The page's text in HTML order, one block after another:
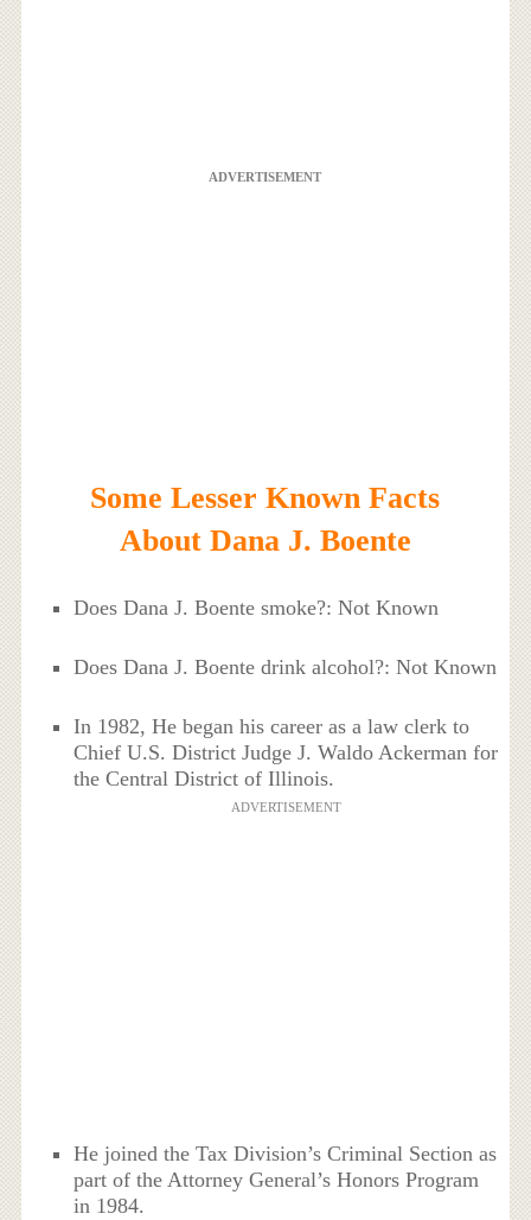
ADVERTISEMENT
Some Lesser Known Facts
About Dana J. Boente
Does Dana J. Boente smoke?: Not Known
Does Dana J. Boente drink alcohol?: Not Known
In 1982, He began his career as a law clerk to
Chief U.S. District Judge J. Waldo Ackerman for
the Central District of Illinois.
ADVERTISEMENT
He joined the Tax Division’s Criminal Section as
part of the Attorney General’s Honors Program
in 1984.